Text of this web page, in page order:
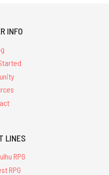
INFO
LINES
RPG
RPG